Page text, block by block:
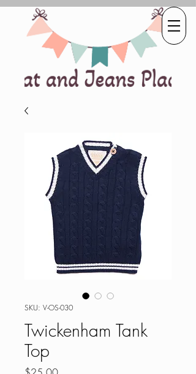
SKU: V-OS-030
Twickenham Tank
Top